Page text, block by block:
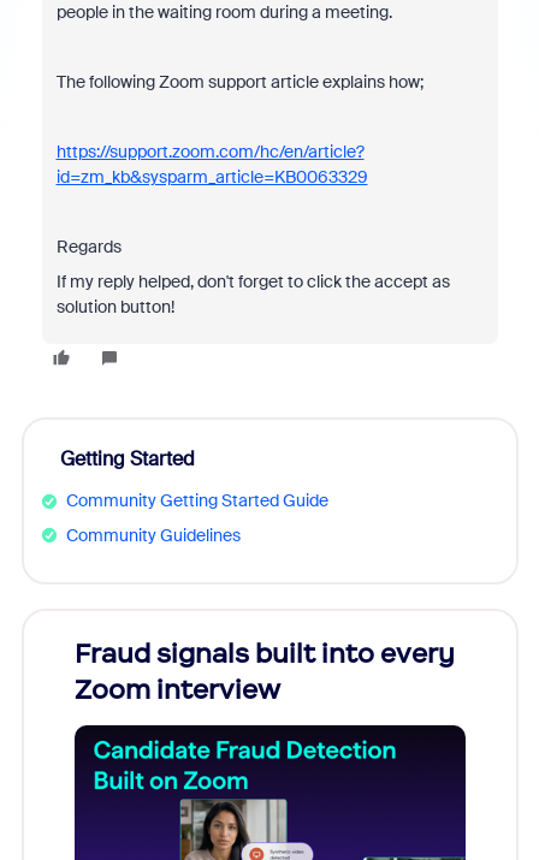
people in the waiting room during a meeting.
The following Zoom support article explains how;
https://support.zoom.com/hc/en/article?
id=zm_kb&sysparm_article=KB0063329
Regards
If my reply helped, don't forget to click the accept as
solution button!
Getting Started
Community Getting Started Guide
Community Guidelines
Fraud signals built into every
Zoom interview